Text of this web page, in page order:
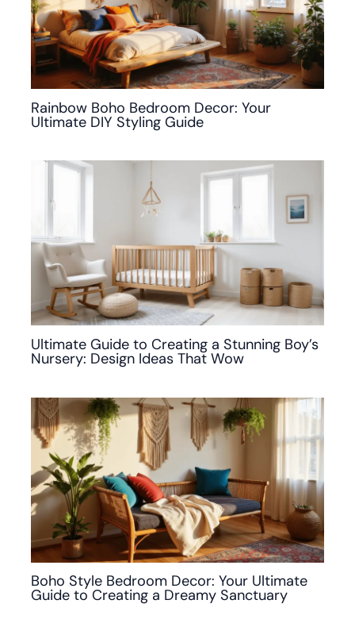
Rainbow Boho Bedroom Decor: Your
Ultimate DIY Styling Guide
Ultimate Guide to Creating a Stunning Boy’s
Nursery: Design Ideas That Wow
Boho Style Bedroom Decor: Your Ultimate
Guide to Creating a Dreamy Sanctuary